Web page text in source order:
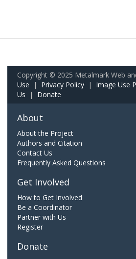
Copyright © 2025 Metalmark Web
Use | Privacy Policy | Image Use
Us | Donate
About
About the Project
Authors and Citation
Contact Us
Frequently Asked Questions
Get Involved
How to Get Involved
Be a Coordinator
Partner with Us
Register
Donate